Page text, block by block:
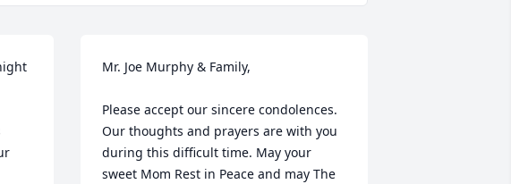
Mr. Joe Murphy & Family,
Please accept our sincere condolences.
Our thoughts and prayers are with you
during this difficult time. May your
sweet Mom Rest in Peace and may The